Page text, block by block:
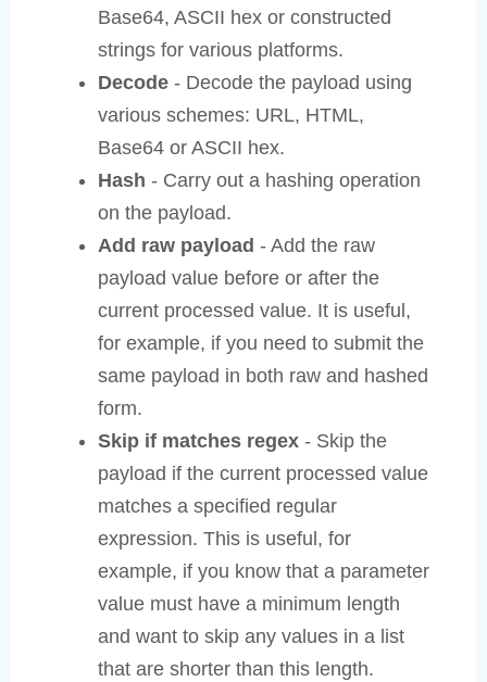
Base64, ASCII hex or constructed
strings for various platforms.
Decode - Decode the payload using
various schemes: URL, HTML,
Base64 or ASCII hex.
Hash - Carry out a hashing operation
on the payload.
Add raw payload - Add the raw
payload value before or after the
current processed value. It is useful,
for example, if you need to submit the
same payload in both raw and hashed
form.
Skip if matches regex - Skip the
payload if the current processed value
matches a specified regular
expression. This is useful, for
example, if you know that a parameter
value must have a minimum length
and want to skip any values in a list
that are shorter than this length.